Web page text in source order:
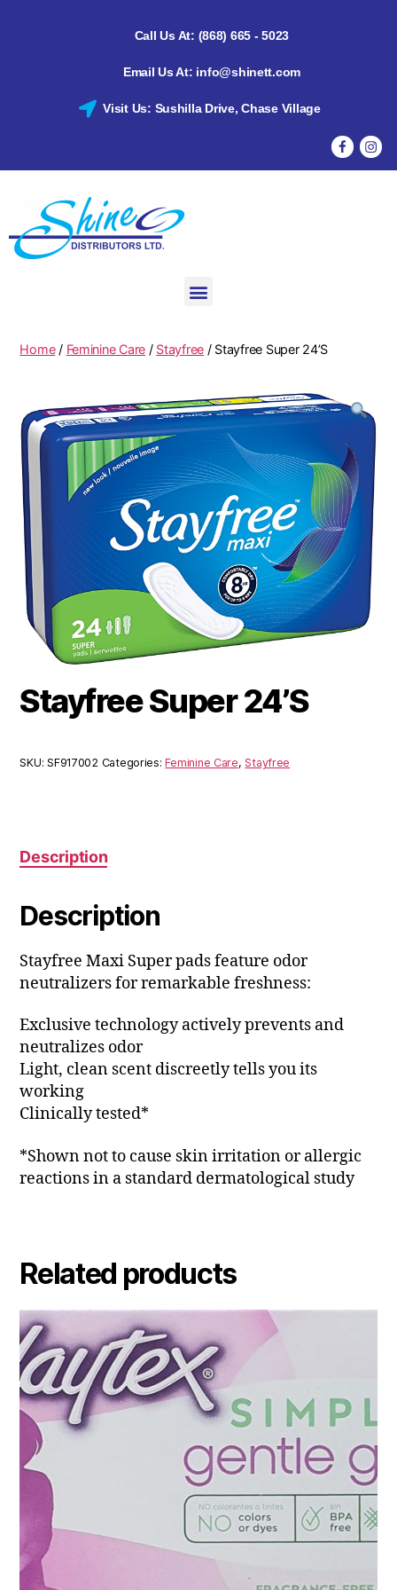
Call Us At: (868) 665 - 5023
Email Us At: info@shinett.com
Visit Us: Sushilla Drive, Chase Village
Home/ Feminine Care / Stayfree / Stayfree Super 24’S
Stayfree Super 24’S
SKU:SF917002 Categories:Feminine Care,Stayfree
Description
Description
Stayfree Maxi Super pads feature odor
neutralizers for remarkable freshness:
Exclusive technology actively prevents and
neutralizes odor
Light, clean scent discreetly tells you its
working
Clinically tested*
*Shown not to cause skin irritation or allergic
reactions in a standard dermatological study
Related products